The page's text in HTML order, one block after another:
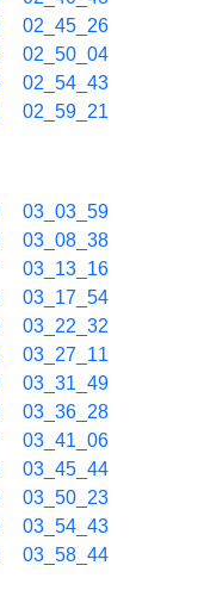
02_45_26
02_50_04
02_54_43
02_59_21
03_03_59
03_08_38
03_13_16
03_17_54
03_22_32
03_27_11
03_31_49
03_36_28
03_41_06
03_45_44
03_50_23
03_54_43
03_58_44